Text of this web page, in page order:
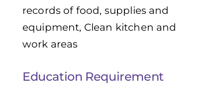
records of food, supplies and
equipment, Clean kitchen and
work areas
Education Requirement